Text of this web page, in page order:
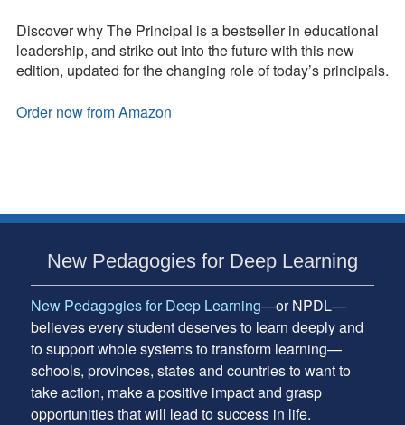
Discover why The Principal is a bestseller in educational
leadership, and strike out into the future with this new
edition, updated for the changing role of today’s principals.
Order now from Amazon
SidebarNew Pedagogies for Deep Learning
New Pedagogies for Deep Learning—or NPDL—
believes every student deserves to learn deeply and
to support whole systems to transform learning—
schools, provinces, states and countries to want to
take action, make a positive impact and grasp
opportunities that will lead to success in life.